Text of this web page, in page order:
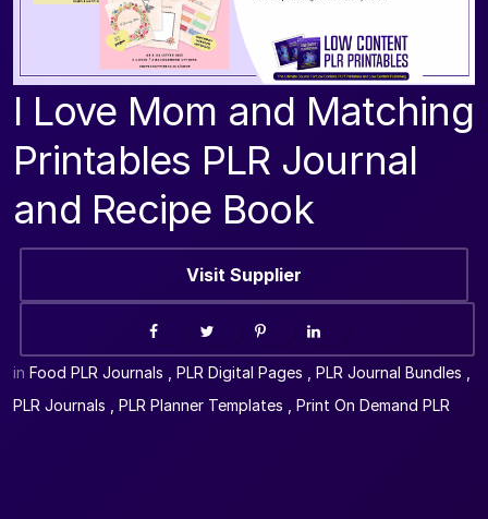
I Love Mom and Matching
Printables PLR Journal
and Recipe Book
Visit Supplier
in Food PLR Journals PLR Digital Pages PLR Journal Bundles
PLR Journals
PLR Planner Templates Print On Demand PLR